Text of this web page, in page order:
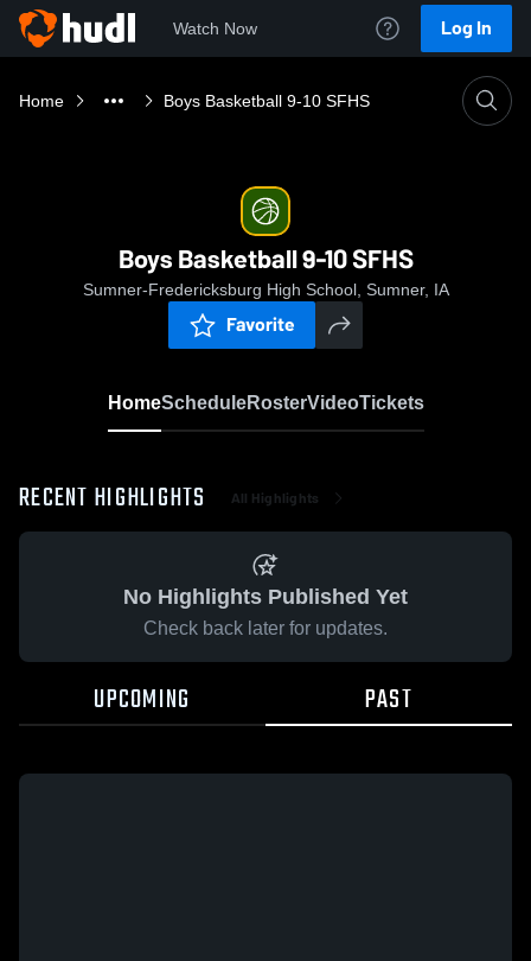
Watch Now Log In
Home Boys Basketball 9-10 SFHS
Boys Basketball 9-10 SFHS
Sumner-Fredericksburg High School, Sumner, IA
Favorite
HomeScheduleRosterVideoTickets
RECENT HIGHLIGHTS All Highlights
No Highlights Published Yet
Check back later for updates.
UPCOMING PAST